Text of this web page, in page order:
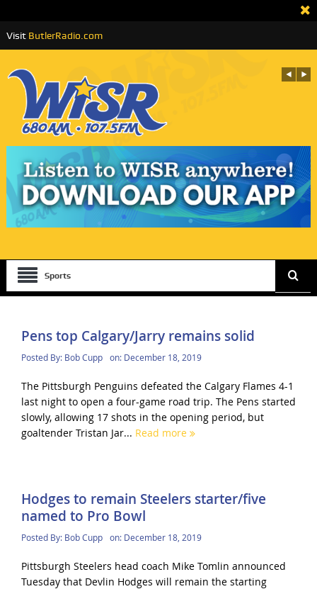
Visit ButlerRadio.com
Sports
Pens top Calgary/Jarry remains solid
Posted By: Bob Cupp on: December 18, 2019
The Pittsburgh Penguins defeated the Calgary Flames 4-1
last night to open a four-game road trip. The Pens started
slowly, allowing 17 shots in the opening period, but
goaltender Tristan Jar... Read more
Hodges to remain Steelers starter/five
named to Pro Bowl
Posted By: Bob Cupp on: December 18, 2019
Pittsburgh Steelers head coach Mike Tomlin announced
Tuesday that Devlin Hodges will remain the starting